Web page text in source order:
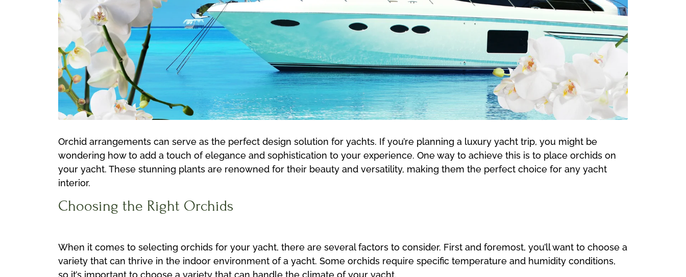
Orchid arrangements can serve as the perfect design solution for yachts. If you’re planning a luxury yacht trip, you might be
wondering how to add a touch of elegance and sophistication to your experience. One way to achieve this is to place orchids on
your yacht. These stunning plants are renowned for their beauty and versatility, making them the perfect choice for any yacht
interior.
Choosing the Right Orchids
When it comes to selecting orchids for your yacht, there are several factors to consider. First and foremost, you’ll want to choose a
variety that can thrive in the indoor environment of a yacht. Some orchids require specific temperature and humidity conditions,
so it’s important to choose a variety that can handle the climate of your yacht.